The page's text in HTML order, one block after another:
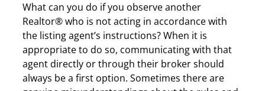
What can you do if you observe another
Realtor® who is not acting in accordance with
the listing agent’s instructions? When it is
appropriate to do so, communicating with that
agent directly or through their broker should
always be a first option. Sometimes there are